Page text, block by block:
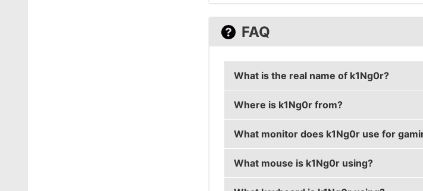
FAQ
What is the real name of k1Ng0r?
k1Ng0r's real name is Nemanja Bošković.
Where is k1Ng0r from?
k1Ng0r is from Serbia.
What monitor does k1Ng0r use for
k1Ng0r is using the BenQ XL2411Z
What mouse is k1Ng0r using?